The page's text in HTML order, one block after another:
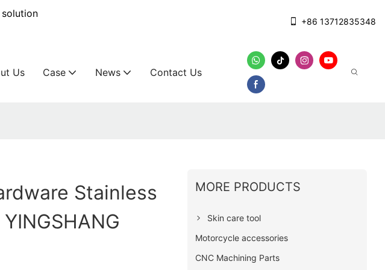
+86 13712835348
Us Case News Contact Us
Stainless
MORE PRODUCTS
Skin care tool
Motorcycle accessories
CNC Machining Parts